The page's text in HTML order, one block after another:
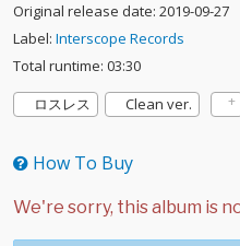
Original release date: 2019-09-27
Label: Interscope Records
Total runtime: 03:30
ロスレス
Clean ver.
How To Buy